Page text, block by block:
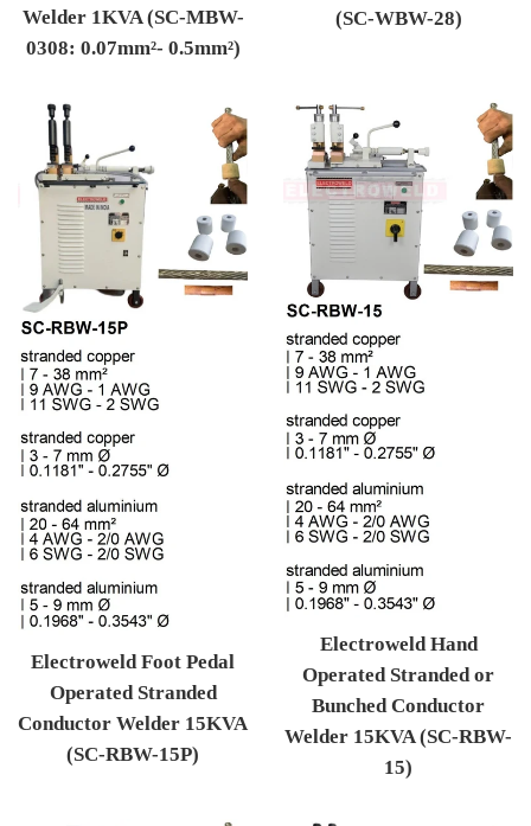
Welder 1KVA (SC-MBW-
0308: 0.07mm²- 0.5mm²)
(SC-WBW-28)
Electroweld Foot Pedal
Operated Stranded
Conductor Welder 15KVA
(SC-RBW-15P)
Electroweld Hand
Operated Stranded or
Bunched Conductor
Welder 15KVA (SC-RBW-
15)